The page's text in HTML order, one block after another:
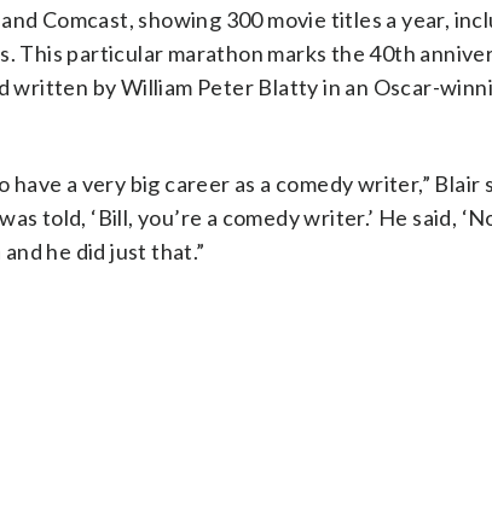
Comcast, showing 300 movie titles a year,
This particular marathon marks the 40th
written by William Peter Blatty in an Oscar-
a very big career as a comedy writer,” Blair
told, ‘Bill, you’re a comedy writer.’ He said,
he did just that.”